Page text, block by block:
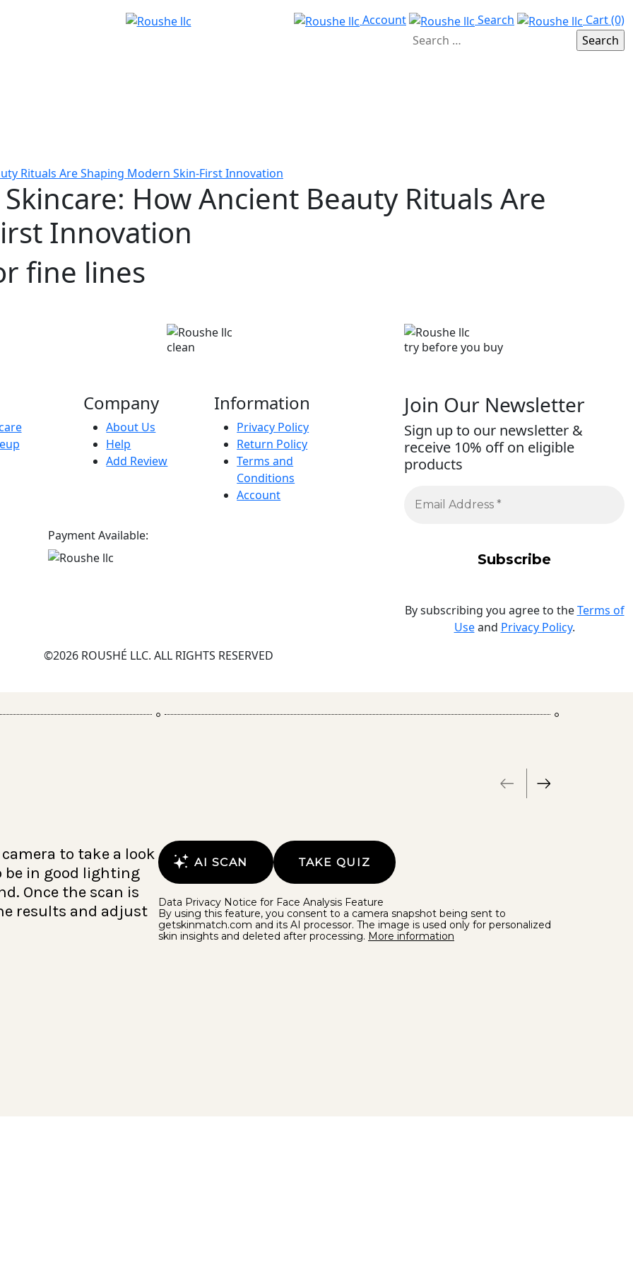
Account Search Cart (0)
Rituals Are Shaping Modern Skin-First Innovation
How Ancient Beauty Rituals Are
Innovation
fine lines
clean try before you buy
Company
About Us
Help
Add Review
Information
Privacy Policy
Return Policy
Terms and
Conditions
Account
Payment Available:
Join Our Newsletter
Sign up to our newsletter &
receive 10% off on eligible
products
By subscribing you agree to theTerms of
Useand Privacy Policy.
©2026 ROUSHÉ LLC. ALL RIGHTS RESERVED